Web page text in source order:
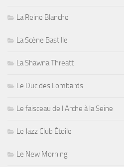
La Reine Blanche
La Scène Bastille
La Shawna Threatt
Le Duc des Lombards
Le faisceau de l'Arche à la Seine
Le Jazz Club Étoile
Le New Morning